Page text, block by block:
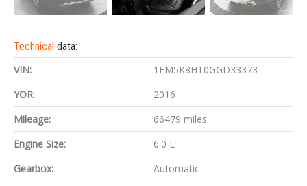
Technical data:
VIN:
1FM5K8HT0GGD33373
YOR:
2016
Mileage:
66479 miles
Engine Size:
6.0 L
Gearbox:
Automatic